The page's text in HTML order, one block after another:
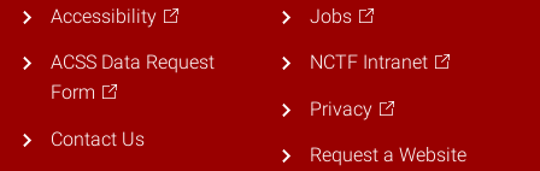
Accessibility
ACSS Data Request
Form
Contact Us
Jobs
NCTF Intranet
Privacy
Request a Website